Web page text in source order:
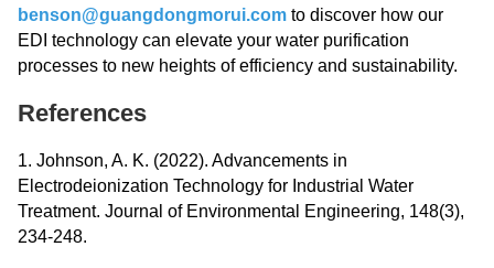
benson@guangdongmorui.com to discover how our
EDI technology can elevate your water purification
processes to new heights of efficiency and sustainability.
References
1. Johnson, A. K. (2022). Advancements in
Electrodeionization Technology for Industrial Water
Treatment. Journal of Environmental Engineering, 148(3),
234-248.